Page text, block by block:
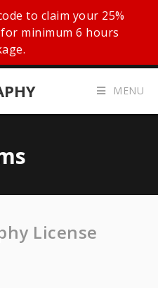
to claim your 25%
minimum 6 hours
MENU
License